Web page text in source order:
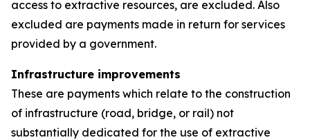
access to extractive resources, are excluded. Also
excluded are payments made in return for services
provided by a government.
Infrastructure improvements
These are payments which relate to the construction
of infrastructure (road, bridge, or rail) not
substantially dedicated for the use of extractive